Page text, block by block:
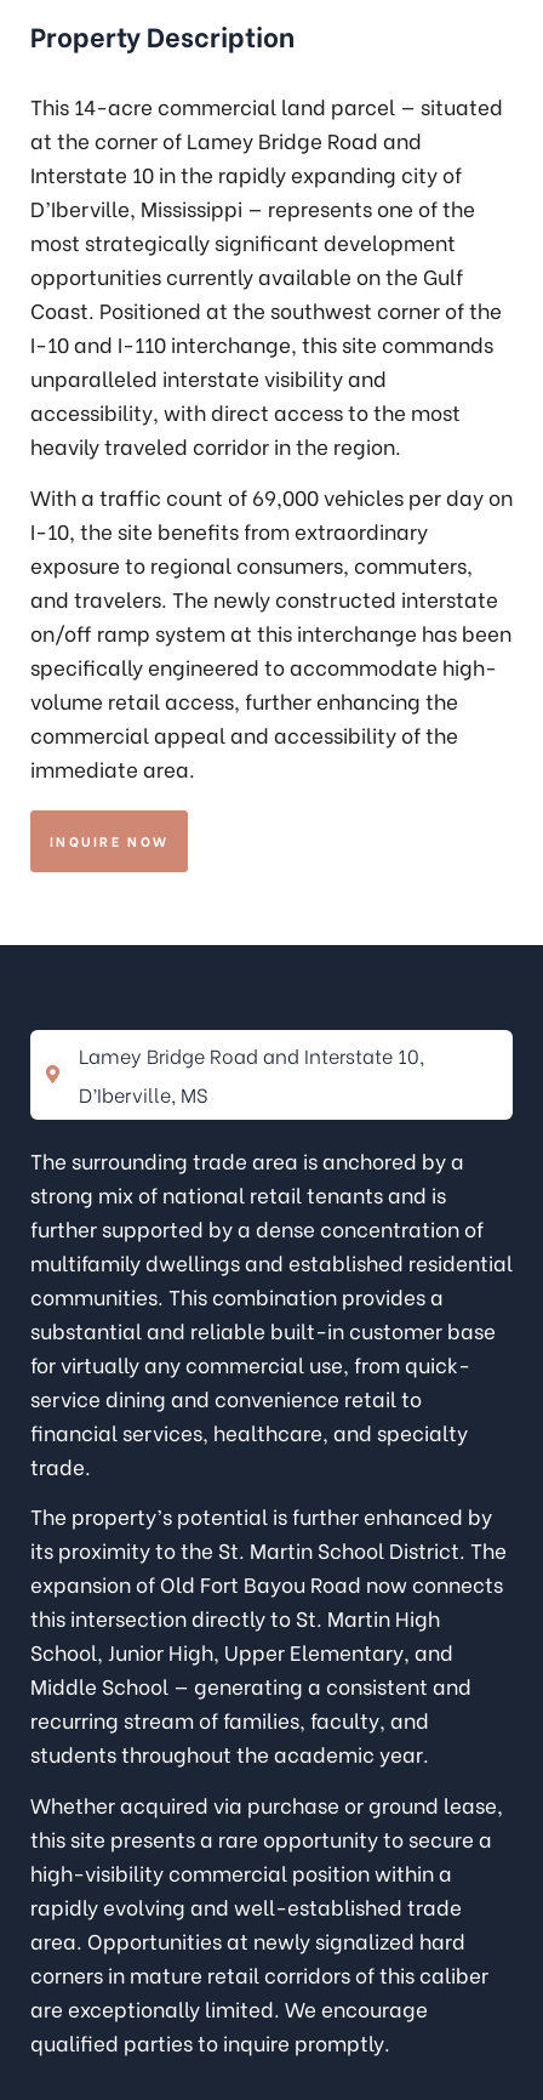
Property Description
This 14-acre commercial land parcel — situated
at the corner of Lamey Bridge Road and
Interstate 10 in the rapidly expanding city of
D’Iberville, Mississippi — represents one of the
most strategically significant development
opportunities currently available on the Gulf
Coast. Positioned at the southwest corner of the
I-10 and I-110 interchange, this site commands
unparalleled interstate visibility and
accessibility, with direct access to the most
heavily traveled corridor in the region.
With a traffic count of 69,000 vehicles per day on
I-10, the site benefits from extraordinary
exposure to regional consumers, commuters,
and travelers. The newly constructed interstate
on/off ramp system at this interchange has been
specifically engineered to accommodate high-
volume retail access, further enhancing the
commercial appeal and accessibility of the
immediate area.
INQUIRE NOW
Lamey Bridge Road and Interstate 10,
D’Iberville, MS
The surrounding trade area is anchored by a
strong mix of national retail tenants and is
further supported by a dense concentration of
multifamily dwellings and established residential
communities. This combination provides a
substantial and reliable built-in customer base
for virtually any commercial use, from quick-
service dining and convenience retail to
financial services, healthcare, and specialty
trade.
The property’s potential is further enhanced by
its proximity to the St. Martin School District. The
expansion of Old Fort Bayou Road now connects
this intersection directly to St. Martin High
School, Junior High, Upper Elementary, and
Middle School — generating a consistent and
recurring stream of families, faculty, and
students throughout the academic year.
Whether acquired via purchase or ground lease,
this site presents a rare opportunity to secure a
high-visibility commercial position within a
rapidly evolving and well-established trade
area. Opportunities at newly signalized hard
corners in mature retail corridors of this caliber
are exceptionally limited. We encourage
qualified parties to inquire promptly.